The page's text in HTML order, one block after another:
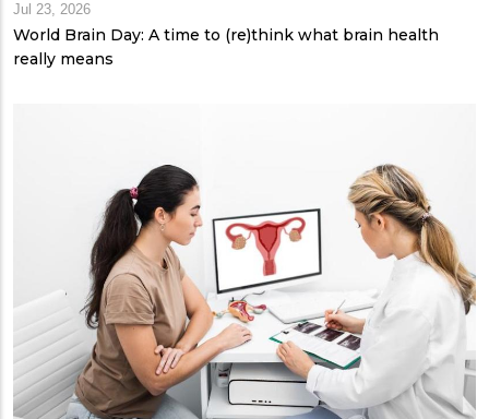
Jul 23, 2026
World Brain Day: A time to (re)think what brain health
really means